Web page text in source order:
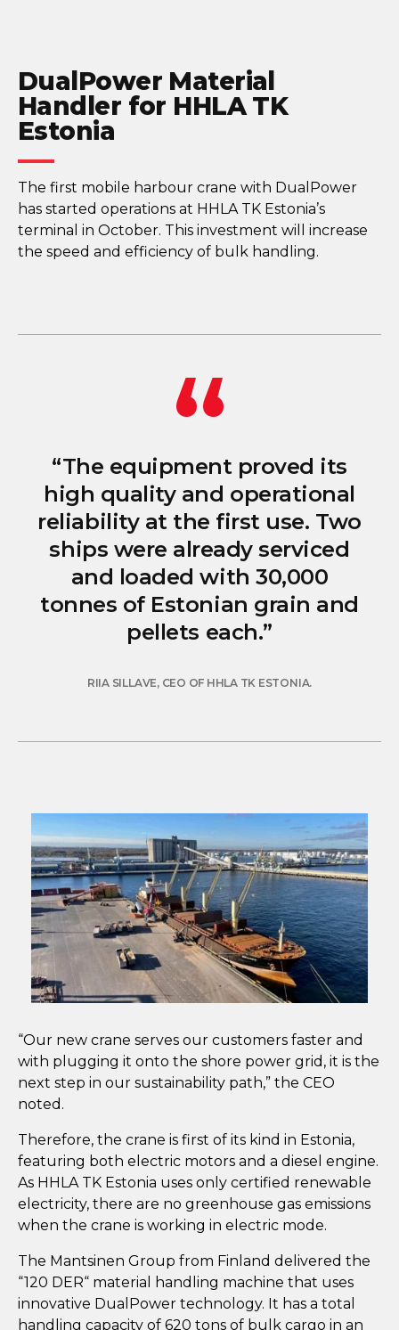
DualPower Material
Handler for HHLA TK
Estonia
The first mobile harbour crane with DualPower
has started operations at HHLA TK Estonia’s
terminal in October. This investment will increase
the speed and efficiency of bulk handling.
“The equipment proved its
high quality and operational
reliability at the first use. Two
ships were already serviced
and loaded with 30,000
tonnes of Estonian grain and
pellets each.”
RIIA SILLAVE, CEO OF HHLA TK ESTONIA.
“Our new crane serves our customers faster and
with plugging it onto the shore power grid, it is the
next step in our sustainability path,” the CEO
noted.
Therefore, the crane is first of its kind in Estonia,
featuring both electric motors and a diesel engine.
As HHLA TK Estonia uses only certified renewable
electricity, there are no greenhouse gas emissions
when the crane is working in electric mode.
The Mantsinen Group from Finland delivered the
“120 DER“ material handling machine that uses
innovative DualPower technology. It has a total
handling capacity of 620 tons of bulk cargo in an